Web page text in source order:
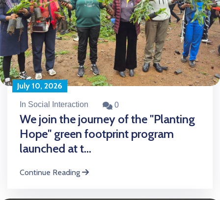
July 10, 2026
In Social Interaction 0
We join the journey of the "Planting
Hope" green footprint program
launched at t...
Continue Reading